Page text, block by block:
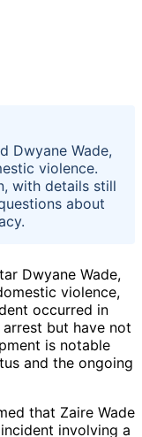
Dwyane Wade,
violence.
with details still
about
Dwyane Wade,
violence,
occurred in
but have not
is notable
and the ongoing
that Zaire Wade
involving a